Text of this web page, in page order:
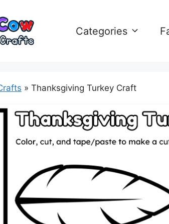
Categories
» Thanksgiving Turkey Craft